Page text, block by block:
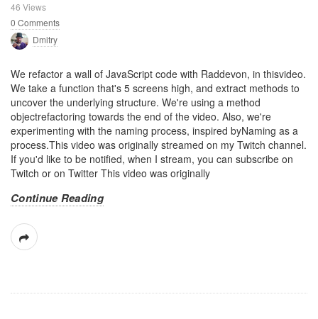
46 Views
0 Comments
Dmitry
We refactor a wall of JavaScript code with Raddevon, in thisvideo.
We take a function that's 5 screens high, and extract methods to
uncover the underlying structure. We're using a method
objectrefactoring towards the end of the video. Also, we're
experimenting with the naming process, inspired byNaming as a
process.This video was originally streamed on my Twitch channel.
If you'd like to be notified, when I stream, you can subscribe on
Twitch or on Twitter This video was originally
Continue Reading